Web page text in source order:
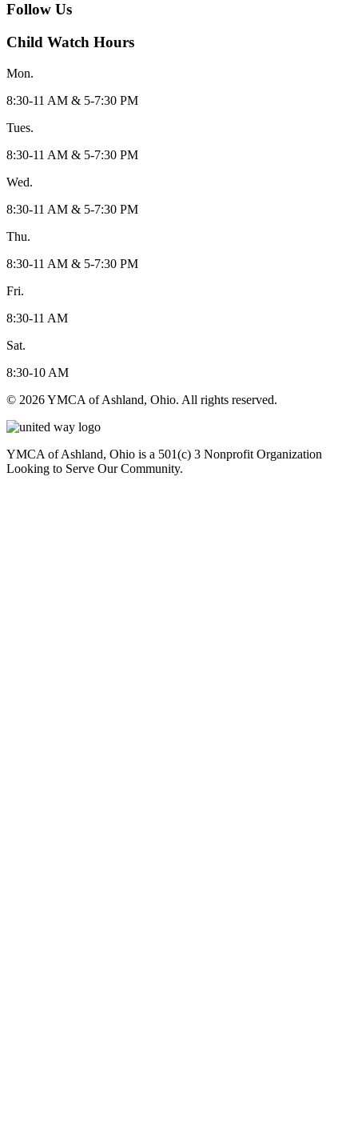
Follow Us
Child Watch Hours
Mon.
8:30-11 AM & 5-7:30 PM
Tues.
8:30-11 AM & 5-7:30 PM
Wed.
8:30-11 AM & 5-7:30 PM
Thu.
8:30-11 AM & 5-7:30 PM
Fri.
8:30-11 AM
Sat.
8:30-10 AM
© 2026 YMCA of Ashland, Ohio. All rights reserved.
YMCA of Ashland, Ohio is a 501(c) 3 Nonprofit Organization
Looking to Serve Our Community.